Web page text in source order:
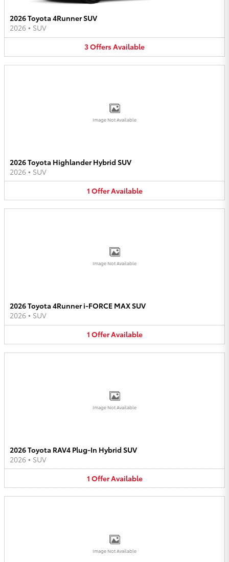
2026 Toyota 4Runner SUV
2026 • SUV
3OffersAvailable
Image Not Available
2026 Toyota Highlander Hybrid SUV
2026 • SUV
1 OfferAvailable
Image Not Available
2026 Toyota 4Runner i-FORCE MAX SUV
2026 • SUV
1 OfferAvailable
Image Not Available
2026 Toyota RAV4 Plug-In Hybrid SUV
2026 • SUV
1 OfferAvailable
Image Not Available